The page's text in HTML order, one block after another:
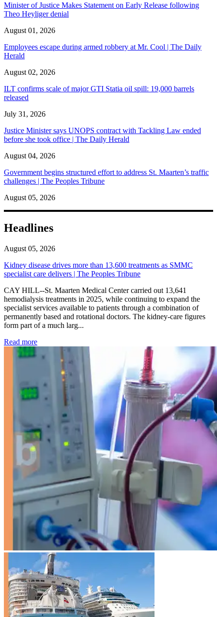
Minister of Justice Makes Statement on Early Release following
Theo Heyliger denial
August 01, 2026
Employees escape during armed robbery at Mr. Cool | The Daily
Herald
August 02, 2026
ILT confirms scale of major GTI Statia oil spill: 19,000 barrels
released
July 31, 2026
Justice Minister says UNOPS contract with Tackling Law ended
before she took office | The Daily Herald
August 04, 2026
Government begins structured effort to address St. Maarten’s traffic
challenges | The Peoples Tribune
August 05, 2026
Headlines
August 05, 2026
Kidney disease drives more than 13,600 treatments as SMMC
specialist care delivers | The Peoples Tribune
CAY HILL--St. Maarten Medical Center carried out 13,641
hemodialysis treatments in 2025, while continuing to expand the
specialist services available to patients through a combination of
permanently based and rotational doctors. The kidney-care figures
form part of a much larg...
Read more: Kidney disease drives more than 13,600 treatments as